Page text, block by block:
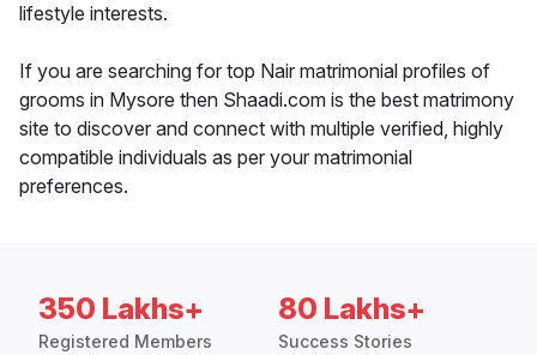
lifestyle interests.
If you are searching for top Nair matrimonial profiles of
grooms in Mysore then Shaadi.com is the best matrimony
site to discover and connect with multiple verified, highly
compatible individuals as per your matrimonial
preferences.
350 Lakhs+
Registered Members
80 Lakhs+
Success Stories